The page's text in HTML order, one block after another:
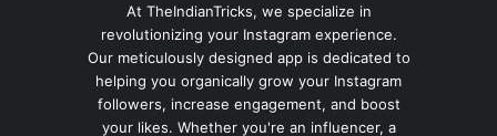
At TheIndianTricks, we specialize in
revolutionizing your Instagram experience.
Our meticulously designed app is dedicated to
helping you organically grow your Instagram
followers, increase engagement, and boost
your likes. Whether you're an influencer, a